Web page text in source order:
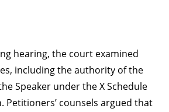
hearing, the court examined
including the authority of the
Speaker under the X Schedule
Petitioners’ counsels argued that